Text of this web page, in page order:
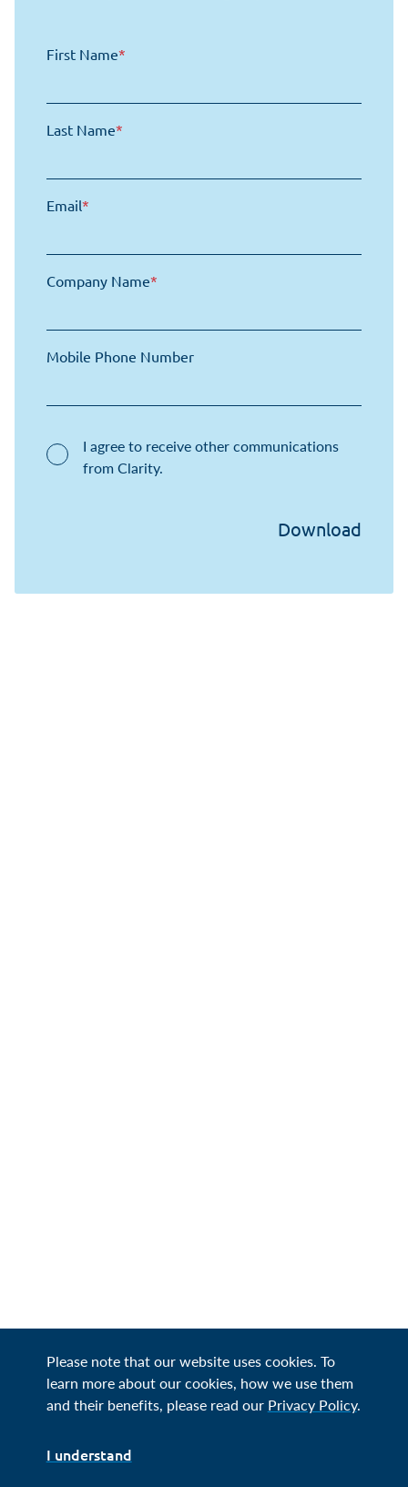
First Name*
Last Name*
Email*
Company Name*
Mobile Phone Number
I agree to receive other communications
from Clarity.
Please note that our website uses cookies. To
learn more about our cookies, how we use them
and their benefits, please read our Privacy Policy.
I understand